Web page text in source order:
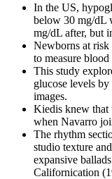
In the US,
below 30 mg/dL
mg/dL after, but
Newborns at risk
to measure
This study
glucose levels
images.
Kiedis knew that
when Navarro
The rhythm
studio texture
expansive
Californication